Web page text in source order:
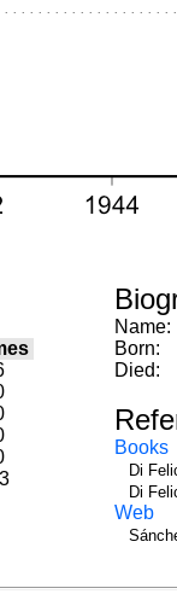
Name:
Born:
Died:
Books
Di
Di
Web